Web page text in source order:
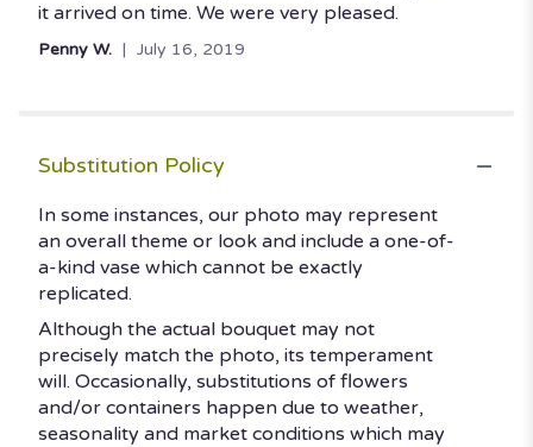
out
it arrived on time. We were very pleased.
Penny W. July 16, 2019
Substitution Policy
In some instances, our photo may represent
an overall theme or look and include a one-of-
a-kind vase which cannot be exactly
replicated.
Although the actual bouquet may not
precisely match the photo, its temperament
will. Occasionally, substitutions of flowers
and/or containers happen due to weather,
seasonality and market conditions which may